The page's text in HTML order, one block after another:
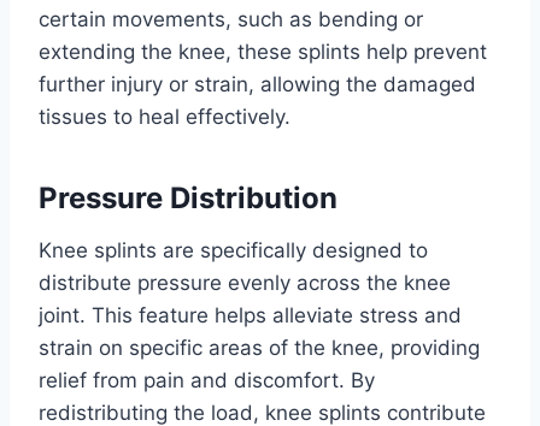
certain movements, such as bending or
extending the knee, these splints help prevent
further injury or strain, allowing the damaged
tissues to heal effectively.
Pressure Distribution
Knee splints are specifically designed to
distribute pressure evenly across the knee
joint. This feature helps alleviate stress and
strain on specific areas of the knee, providing
relief from pain and discomfort. By
redistributing the load, knee splints contribute